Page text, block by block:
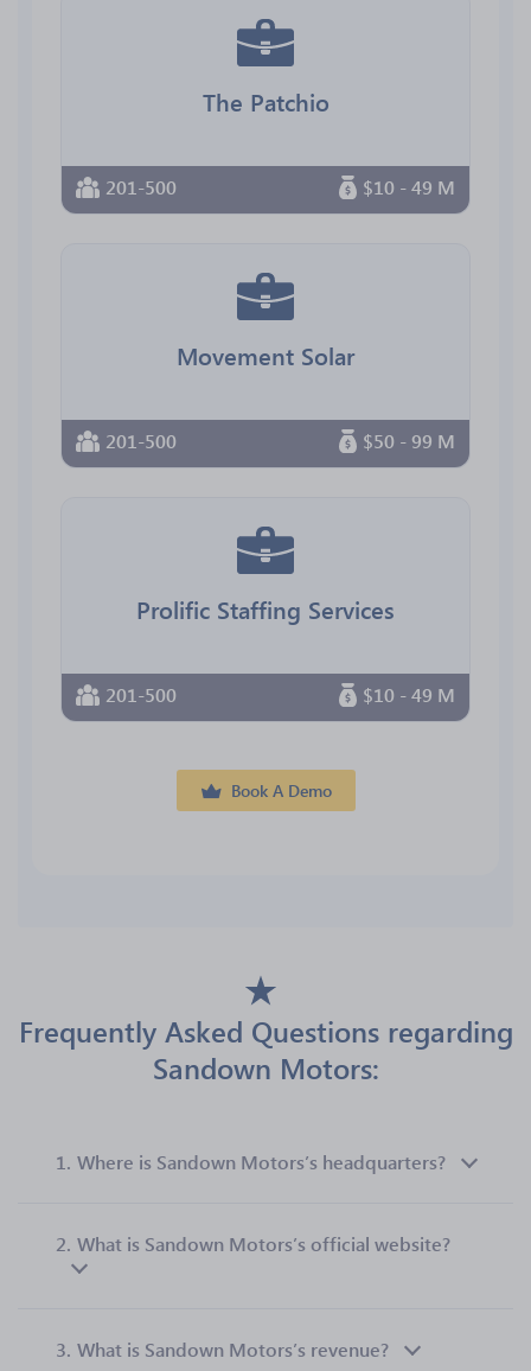
The Patchio
201-500 $10 - 49 M
Movement Solar
201-500 $50 - 99 M
Prolific Staffing Services
201-500 $10 - 49 M
Book A Demo
Frequently Asked Questions regarding
Sandown Motors:
1. Where is Sandown Motors’s headquarters?
2. What is Sandown Motors’s official website?
3. What is Sandown Motors’s revenue?